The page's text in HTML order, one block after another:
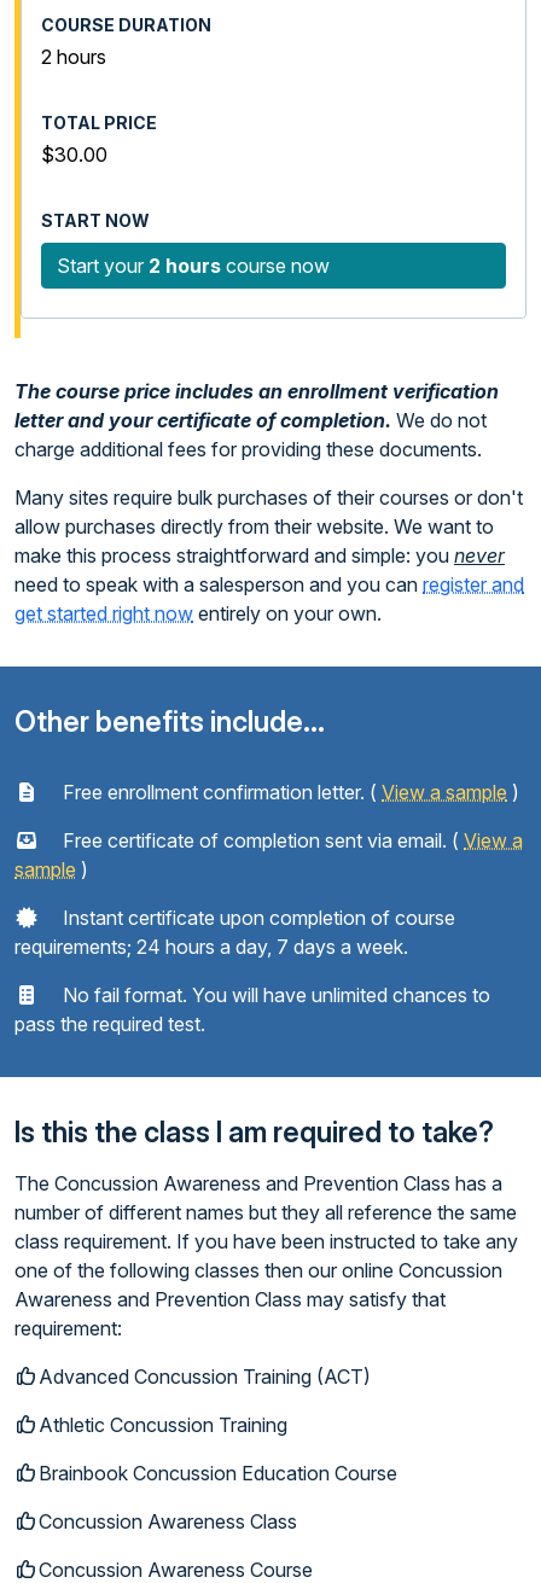
2 hours
$30.00
Start your 2 hours course now
The course price includes an enrollment verification
letter and your certificate of completion. We do not
charge additional fees for providing these documents.
Many sites require bulk purchases of their courses or don't
allow purchases directly from their website. We want to
make this process straightforward and simple: you never
need to speak with a salesperson and you can register and
get started right now entirely on your own.
Other benefits include...
Free enrollment confirmation letter. ( View a sample )
Free certificate of completion sent via email. ( View a
sample )
Instant certificate upon completion of course
requirements; 24 hours a day, 7 days a week.
No fail format. You will have unlimited chances to
pass the required test.
Is this the class I am required to take?
The Concussion Awareness and Prevention Class has a
number of different names but they all reference the same
class requirement. If you have been instructed to take any
one of the following classes then our online Concussion
Awareness and Prevention Class may satisfy that
requirement:
Advanced Concussion Training (ACT)
Athletic Concussion Training
Brainbook Concussion Education Course
Concussion Awareness Class
Concussion Awareness Course